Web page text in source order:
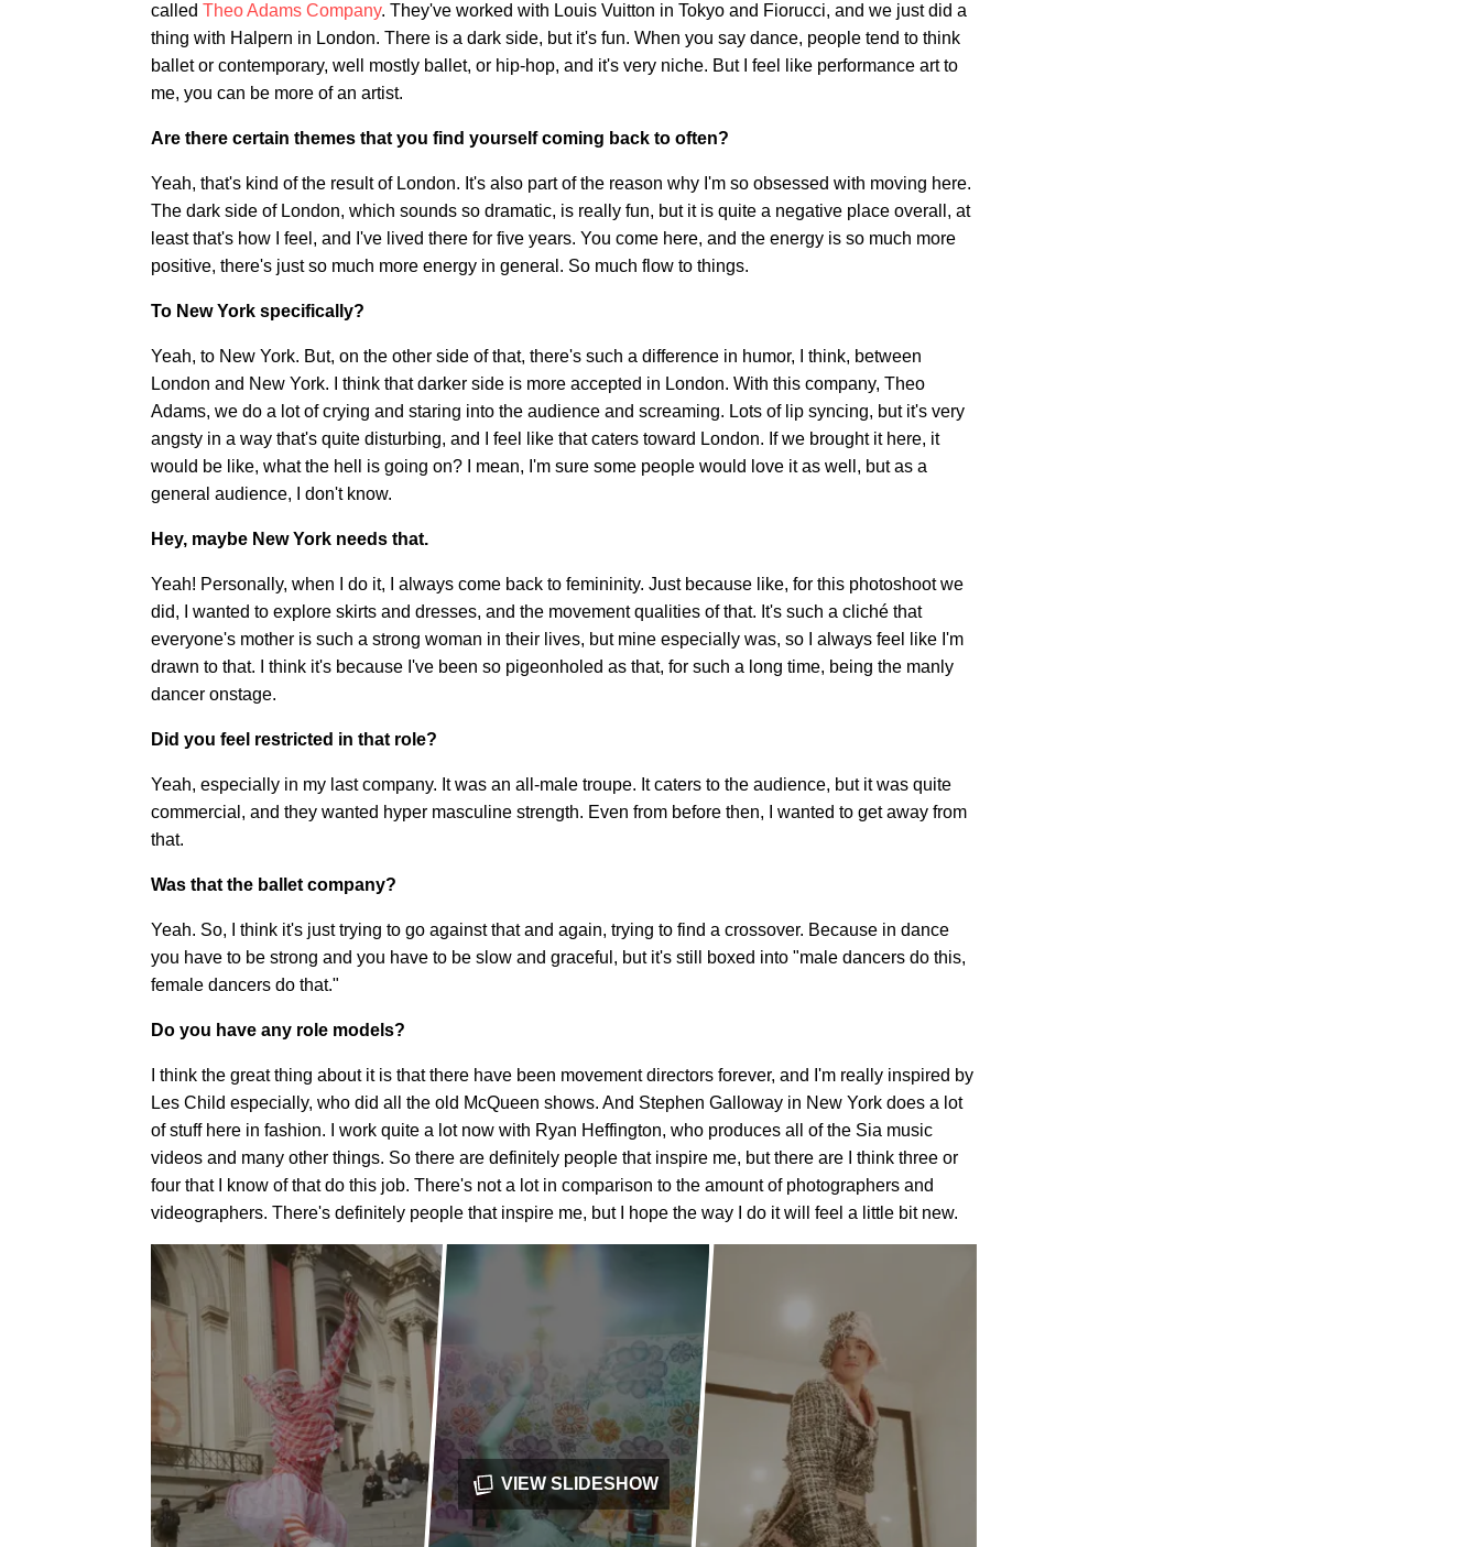
called Theo Adams Company. They've worked with Louis Vuitton in Tokyo and Fiorucci, and we just did a
thing with Halpern in London. There is a dark side, but it's fun. When you say dance, people tend to think
ballet or contemporary, well mostly ballet, or hip-hop, and it's very niche. But I feel like performance art to
me, you can be more of an artist.
Are there certain themes that you find yourself coming back to often?
Yeah, that's kind of the result of London. It's also part of the reason why I'm so obsessed with moving here.
The dark side of London, which sounds so dramatic, is really fun, but it is quite a negative place overall, at
least that's how I feel, and I've lived there for five years. You come here, and the energy is so much more
positive, there's just so much more energy in general. So much flow to things.
To New York specifically?
Yeah, to New York. But, on the other side of that, there's such a difference in humor, I think, between
London and New York. I think that darker side is more accepted in London. With this company, Theo
Adams, we do a lot of crying and staring into the audience and screaming. Lots of lip syncing, but it's very
angsty in a way that's quite disturbing, and I feel like that caters toward London. If we brought it here, it
would be like, what the hell is going on? I mean, I'm sure some people would love it as well, but as a
general audience, I don't know.
Hey, maybe New York needs that.
Yeah! Personally, when I do it, I always come back to femininity. Just because like, for this photoshoot we
did, I wanted to explore skirts and dresses, and the movement qualities of that. It's such a cliché that
everyone's mother is such a strong woman in their lives, but mine especially was, so I always feel like I'm
drawn to that. I think it's because I've been so pigeonholed as that, for such a long time, being the manly
dancer onstage.
Did you feel restricted in that role?
Yeah, especially in my last company. It was an all-male troupe. It caters to the audience, but it was quite
commercial, and they wanted hyper masculine strength. Even from before then, I wanted to get away from
that.
Was that the ballet company?
Yeah. So, I think it's just trying to go against that and again, trying to find a crossover. Because in dance
you have to be strong and you have to be slow and graceful, but it's still boxed into "male dancers do this,
female dancers do that."
Do you have any role models?
I think the great thing about it is that there have been movement directors forever, and I'm really inspired by
Les Child especially, who did all the old McQueen shows. And Stephen Galloway in New York does a lot
of stuff here in fashion. I work quite a lot now with Ryan Heffington, who produces all of the Sia music
videos and many other things. So there are definitely people that inspire me, but there are I think three or
four that I know of that do this job. There's not a lot in comparison to the amount of photographers and
videographers. There's definitely people that inspire me, but I hope the way I do it will feel a little bit new.
VIEW SLIDESHOW